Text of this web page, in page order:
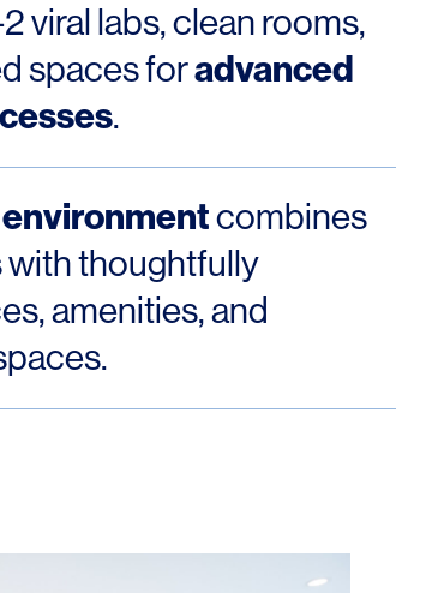
viral labs, clean rooms,
spaces foradvanced
.
combines
with thoughtfully
amenities, and
HLW. All rights reserved.